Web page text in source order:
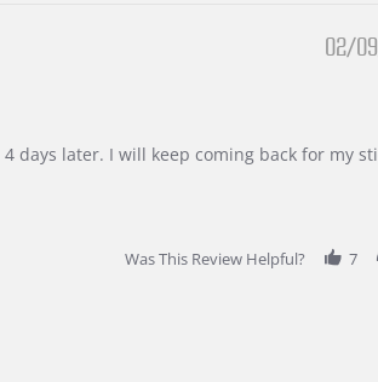
02/
days later. I will keep coming back for my
Was This Review Helpful?
7